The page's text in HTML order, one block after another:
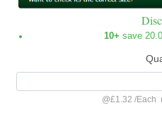
10+ save
@£1.32 /Each